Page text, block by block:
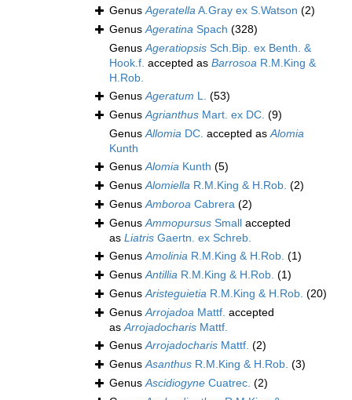
GenusAgeratellaA.Gray ex S.Watson (2)
GenusAgeratina Spach (328)
GenusAgeratiopsis Sch.Bip. ex Benth. &
Hook.f. accepted as Barrosoa R.M.King &
H.Rob.
GenusAgeratum L. (53)
GenusAgrianthus Mart. ex DC. (9)
GenusAllomia DC. accepted asAlomia
Kunth
GenusAlomia Kunth (5)
GenusAlomiella R.M.King & H.Rob. (2)
GenusAmboroa Cabrera (2)
GenusAmmopursus Small accepted
as Liatris Gaertn. ex Schreb.
GenusAmolinia R.M.King & H.Rob. (1)
GenusAntillia R.M.King & H.Rob. (1)
GenusAristeguietia R.M.King & H.Rob. (20)
GenusArrojadoa Mattf. accepted
asArrojadocharis Mattf.
GenusArrojadocharis Mattf. (2)
GenusAsanthus R.M.King & H.Rob. (3)
GenusAscidiogyne Cuatrec. (2)